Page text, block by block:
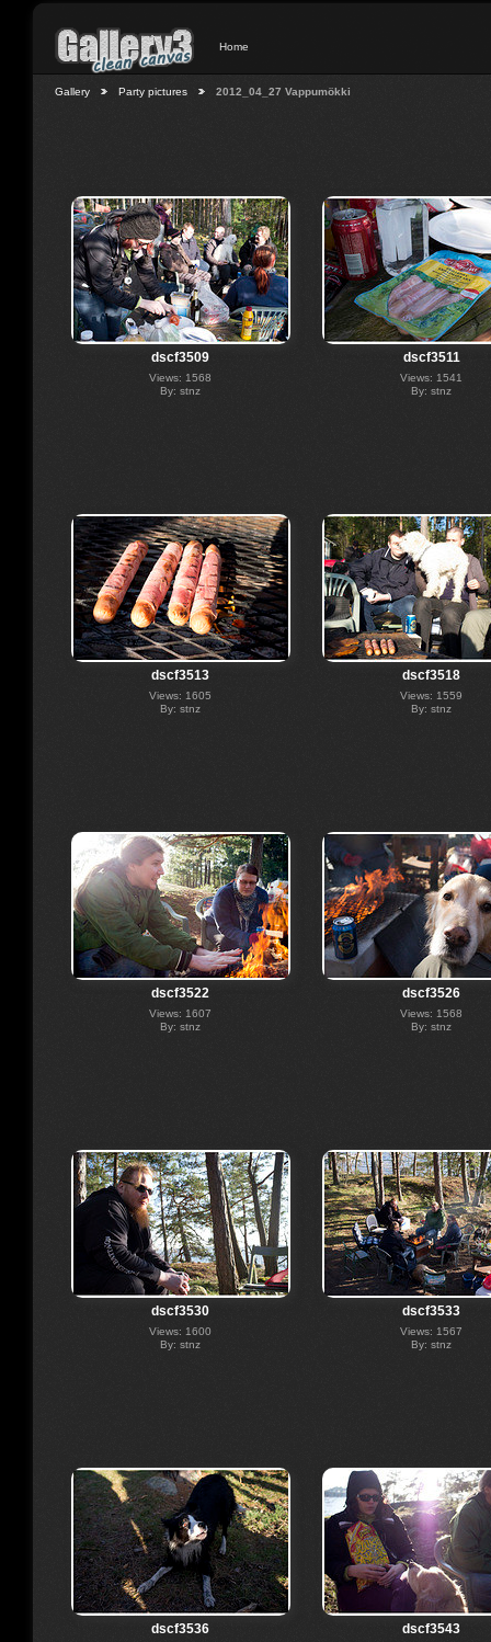
Home
Gallery Party pictures 2012_04_27 Vappumökki
dscf3509
Views: 1568
By: stnz
dscf3511
Views: 1541
By: stnz
dscf3513
Views: 1605
By: stnz
dscf3518
Views: 1559
By: stnz
dscf3522
Views: 1607
By: stnz
dscf3526
Views: 1568
By: stnz
dscf3530
Views: 1600
By: stnz
dscf3533
Views: 1567
By: stnz
dscf3536 dscf3543